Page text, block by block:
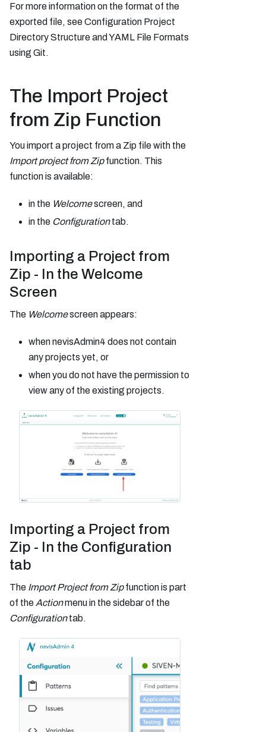
For more information on the format of the
exported file, see Configuration Project
Directory Structure and YAML File Formats
using Git.
The Import Project
from Zip Function
You import a project from a Zip file with the
Import project from Zipfunction. This
function is available:
in the Welcomescreen, and
in the Configurationtab.
Importing a Project from
Zip - In the Welcome
Screen
The Welcomescreen appears:
when nevisAdmin4 does not contain
any projects yet, or
when you do not have the permission to
view any of the existing projects.
Importing a Project from
Zip - In the Configuration
tab
The Import Project from Zipfunction is part
of theActionmenu in the sidebar of the
Configurationtab.